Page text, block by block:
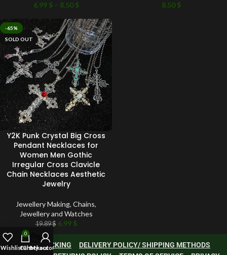
6.99 $ – 8.50$
8.50$
-65%
SOLD OUT
Y2K Punk Crystal Big Cross
Pendant Necklaces for
Women Men Gothic
Irregular Cross Clavicle
Chain Necklaces Aesthetic
Jewelry
Jewellery Making, Chains,
Jewellery and Watches
19.89$ 6.99 $
ORDER TRACKING
DELIVERY POLICY/ SHIPPING METHODS
Wishlist
0
Cart
Checkout
My account